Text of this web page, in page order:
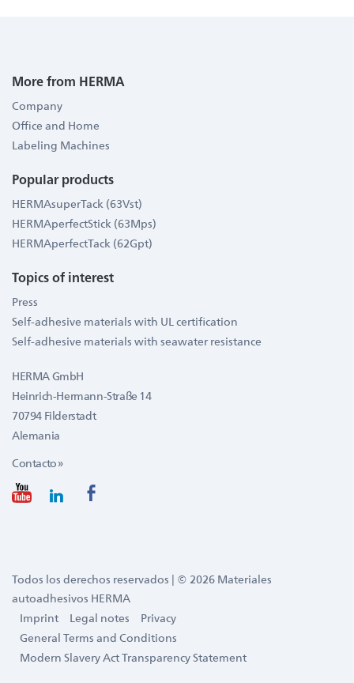
More from HERMA
Company
Office and Home
Labeling Machines
Popular products
HERMAsuperTack (63Vst)
HERMAperfectStick (63Mps)
HERMAperfectTack (62Gpt)
Topics of interest
Press
Self-adhesive materials with UL certification
Self-adhesive materials with seawater resistance
HERMA GmbH
Heinrich-Hermann-Straße 14
70794 Filderstadt
Alemania
Contacto »
Todos los derechos reservados | © 2026 Materiales
autoadhesivos HERMA
Imprint
Legal notes
Privacy
General Terms and Conditions
Modern Slavery Act Transparency Statement